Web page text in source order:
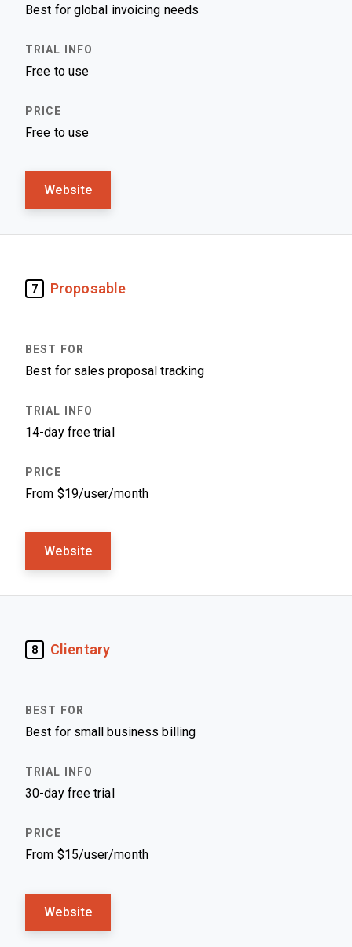
Best for global invoicing needs
Free to use
Free to use
Website
7 Proposable
Best for sales proposal tracking
14-day free trial
From $19/user/month
Website
8 Clientary
Best for small business billing
30-day free trial
From $15/user/month
Website